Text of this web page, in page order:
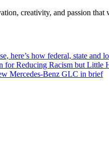
creativity, and passion that
here’s how federal, state and
for Reducing Racism but Little
Mercedes-Benz GLC in brief